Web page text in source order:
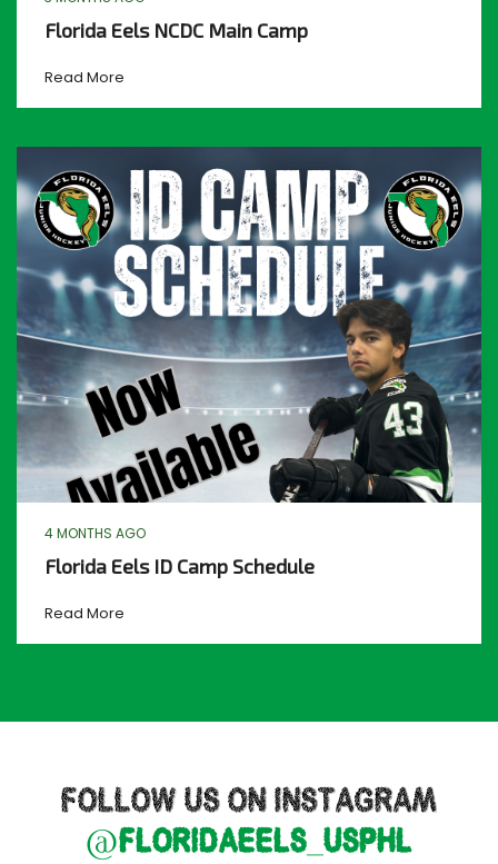
Florida Eels NCDC Main Camp
Read More
4 MONTHS AGO
Florida Eels ID Camp Schedule
Read More
FOLLOW US ON INSTAGRAM
@floridaeels_usphl